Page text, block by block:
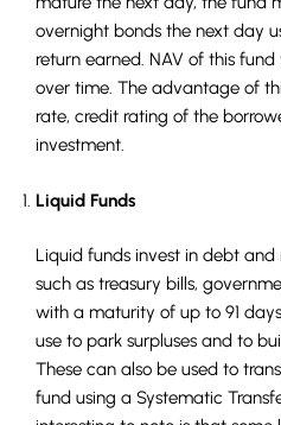
overnight bonds the next day
return earned. NAV of this
over time. The advantage of
rate, credit rating of the
investment.
Liquid Funds
Liquid funds invest in debt
such as treasury bills,
with a maturity of up to 91
use to park surpluses and to
These can also be used to
fund using a Systematic